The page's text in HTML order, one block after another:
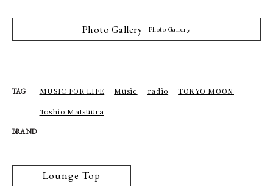
Photo Gallery Photo Gallery
TAG MUSIC FOR LIFE Music radio TOKYO MOON
Toshio Matsuura
BRAND
Lounge Top